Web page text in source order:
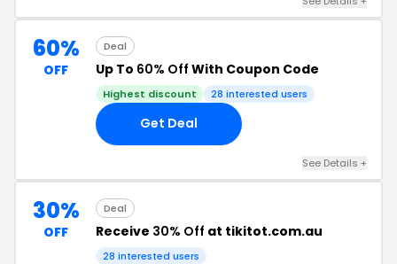
60%
OFF
Deal
Up To 60% Off With Coupon Code
Highest discount 28 interested users
Get Deal
See Details +
30%
OFF
Deal
Receive 30% Off at tikitot.com.au
28 interested users